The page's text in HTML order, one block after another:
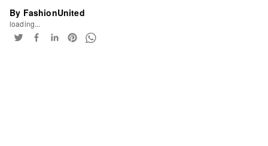
By FashionUnited
loading...